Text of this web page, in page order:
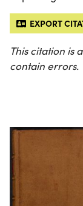
EXPORT
This citation is
contain errors.